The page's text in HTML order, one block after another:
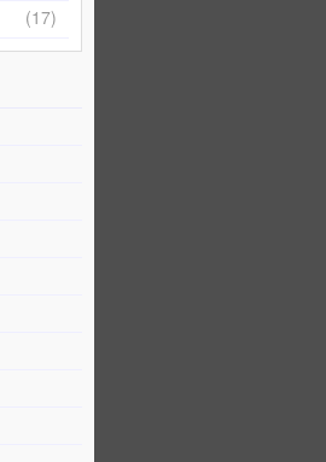
(17)